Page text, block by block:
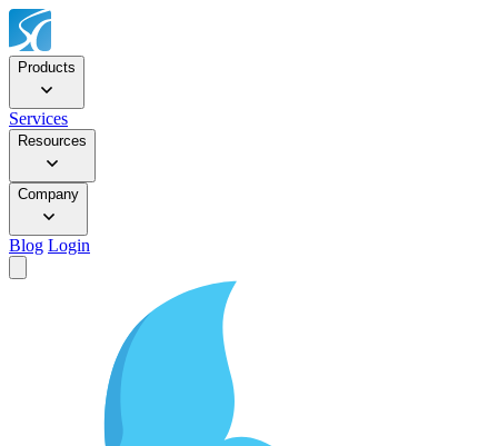
Products
Services
Resources
Company
Blog Login